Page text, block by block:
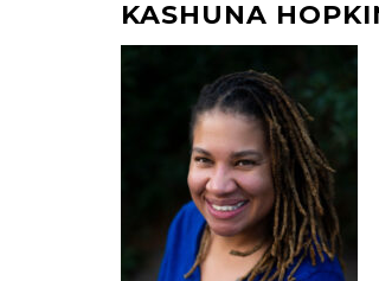
KASHUNA